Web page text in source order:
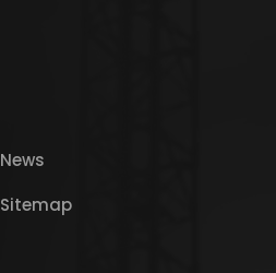
News
Sitemap